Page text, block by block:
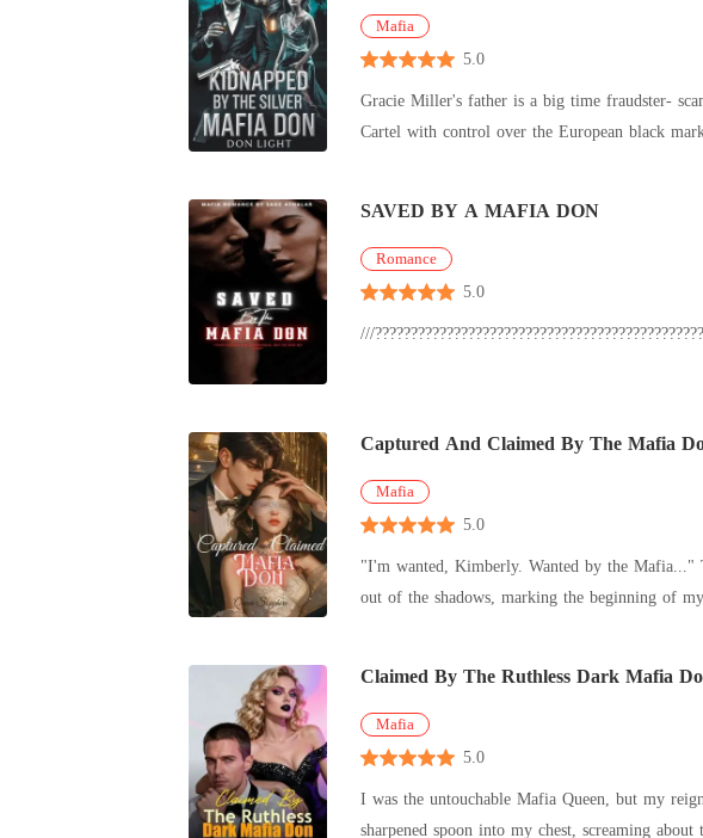
Mafia
5.0
Gracie Miller's father is a big time fraudster- scamming rich people for a living. At least
SAVED BY A MAFIA DON
Romance
5.0
///
Captured And Claimed By The Mafia
Mafia
5.0
"I'm wanted, Kimberly. Wanted by the Mafia..."
out of the shadows, marking the beginning of my nightmare. Leonardo Fiore, a cold Mafia Don,who is determined to
Claimed By The Ruthless Dark Mafia
Mafia
5.0
I was the untouchable Mafia Queen, but my reign ended in the
sharpened spoon into my chest, screaming about the unfairness of fate. In my past life, my father